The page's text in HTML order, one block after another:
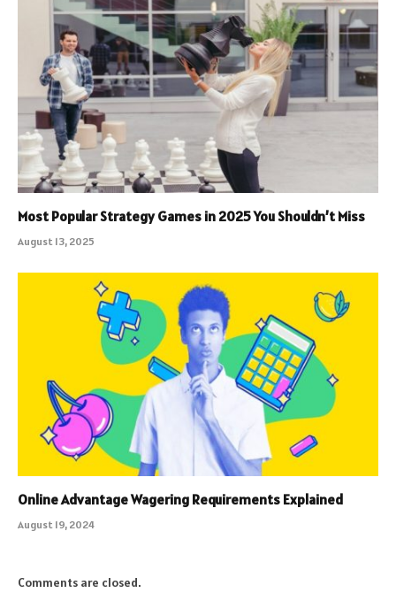
Most Popular Strategy Games in 2025 You Shouldn’t Miss
August 13, 2025
Online Advantage Wagering Requirements Explained
August 19, 2024
Comments are closed.